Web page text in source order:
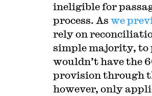
ineligible for
process. As we
rely on
simple majority, to
wouldn’t have the
provision through
however, only